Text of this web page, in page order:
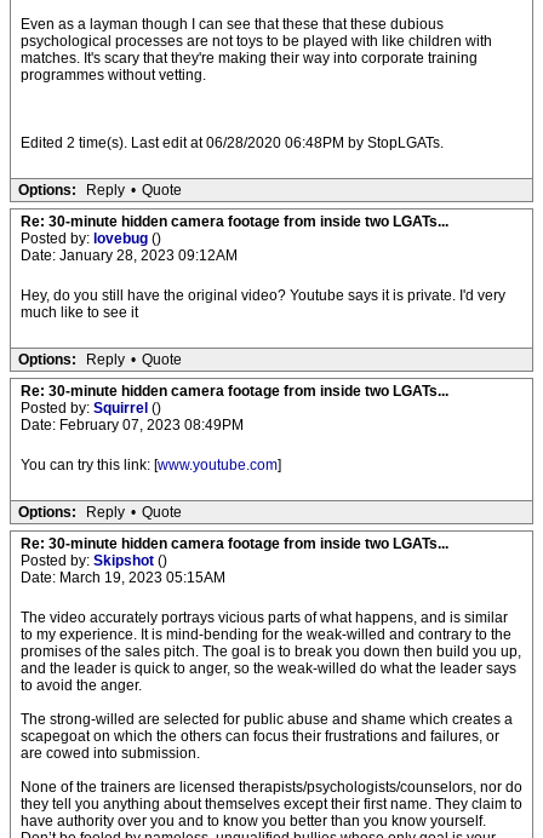
Even as a layman though I can see that these that these dubious
psychological processes are not toys to be played with like children with
matches. It's scary that they're making their way into corporate training
programmes without vetting.
Edited 2 time(s). Last edit at 06/28/2020 06:48PM by StopLGATs.
Options: Reply • Quote
Re: 30-minute hidden camera footage from inside two LGATs...
Posted by: lovebug ()
Date: January 28, 2023 09:12AM
Hey, do you still have the original video? Youtube says it is private. I'd very
much like to see it
Options: Reply • Quote
Re: 30-minute hidden camera footage from inside two LGATs...
Posted by: Squirrel ()
Date: February 07, 2023 08:49PM
You can try this link: [www.youtube.com]
Options: Reply • Quote
Re: 30-minute hidden camera footage from inside two LGATs...
Posted by: Skipshot ()
Date: March 19, 2023 05:15AM
The video accurately portrays vicious parts of what happens, and is similar
to my experience. It is mind-bending for the weak-willed and contrary to the
promises of the sales pitch. The goal is to break you down then build you up,
and the leader is quick to anger, so the weak-willed do what the leader says
to avoid the anger.
The strong-willed are selected for public abuse and shame which creates a
scapegoat on which the others can focus their frustrations and failures, or
are cowed into submission.
None of the trainers are licensed therapists/psychologists/counselors, nor do
they tell you anything about themselves except their first name. They claim to
have authority over you and to know you better than you know yourself.